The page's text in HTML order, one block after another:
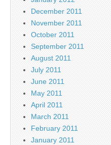
December 2011
November 2011
October 2011
September 2011
August 2011
July 2011
June 2011
May 2011
April 2011
March 2011
February 2011
January 2011